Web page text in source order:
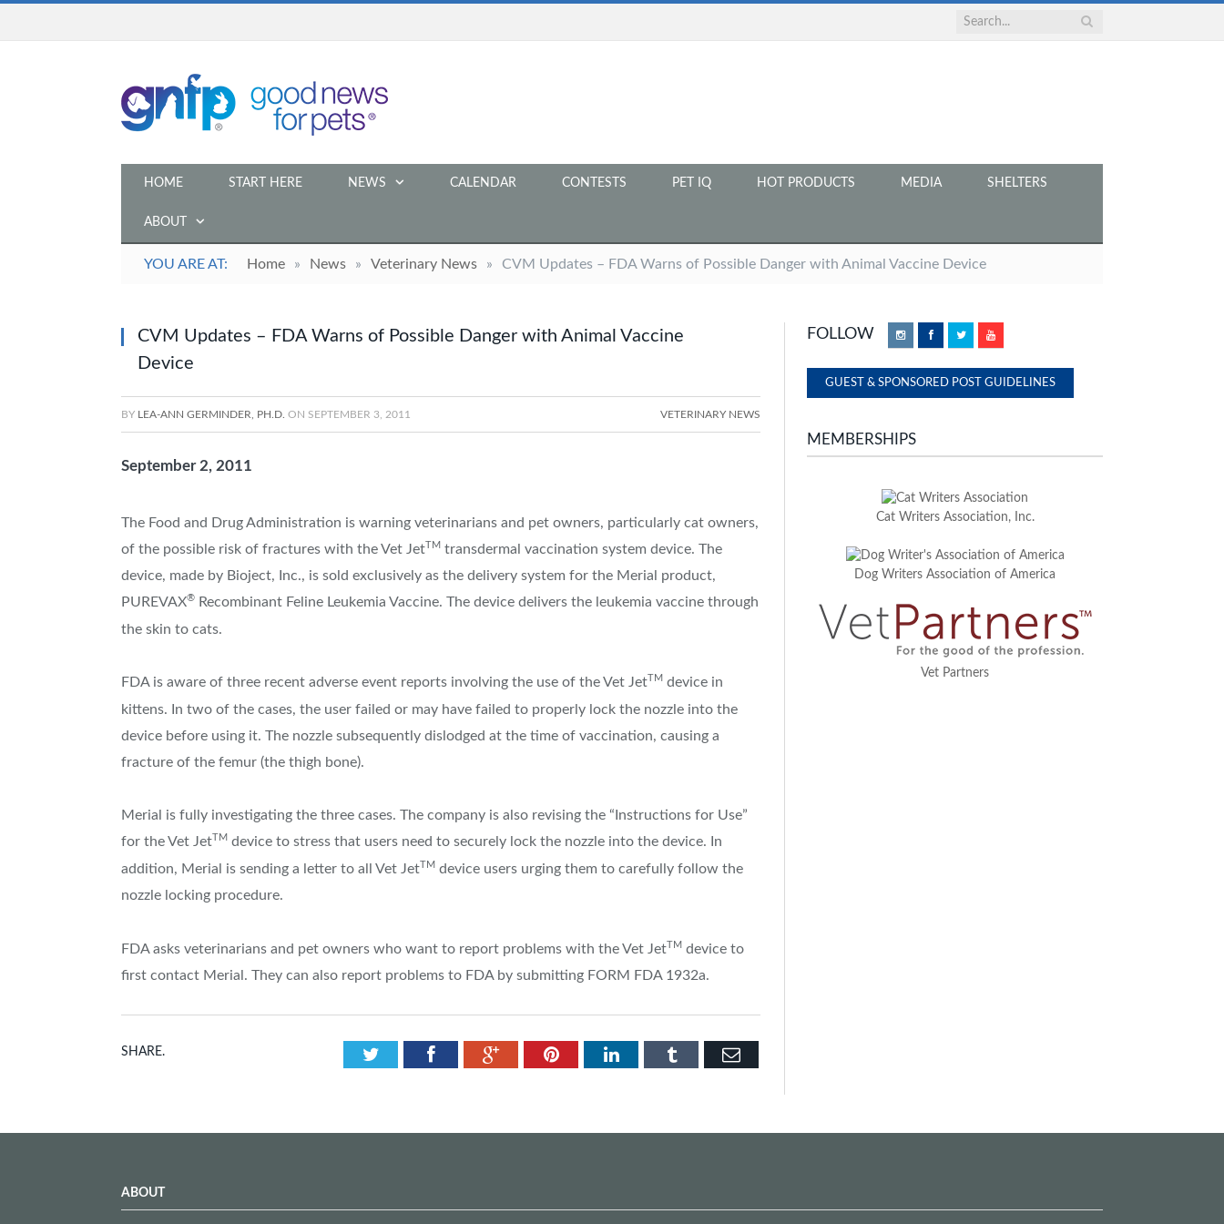
HOME START HERE NEWS CALENDAR CONTESTS PET IQ HOT PRODUCTS MEDIA SHELTERS
ABOUT
YOU ARE AT: Home » News » Veterinary News » CVM Updates – FDA Warns of Possible Danger with Animal Vaccine Device
CVM Updates – FDA Warns of Possible Danger with Animal Vaccine
Device
BY LEA-ANN GERMINDER, PH.D. ON SEPTEMBER 3, 2011 VETERINARY NEWS
September 2, 2011
The Food and Drug Administration is warning veterinarians and pet owners, particularly cat owners,
of the possible risk of fractures with the Vet JetTM transdermal vaccination system device. The
device, made by Bioject, Inc., is sold exclusively as the delivery system for the Merial product,
PUREVAX®
Recombinant Feline Leukemia Vaccine. The device delivers the leukemia vaccine through
the skin to cats.
FDA is aware of three recent adverse event reports involving the use of the Vet JetTM device in
kittens. In two of the cases, the user failed or may have failed to properly lock the nozzle into the
device before using it. The nozzle subsequently dislodged at the time of vaccination, causing a
fracture of the femur (the thigh bone).
Merial is fully investigating the three cases. The company is also revising the “Instructions for Use”
for the Vet Jet TM device to stress that users need to securely lock the nozzle into the device. In
addition, Merial is sending a letter to all Vet JetTM device users urging them to carefully follow the
nozzle locking procedure.
FDA asks veterinarians and pet owners who want to report problems with the Vet JetTM device to
first contact Merial. They can also report problems to FDA by submitting FORM FDA 1932a.
SHARE. TwitterFacebookGoogle+PinterestLinkedInTumblr Email
FOLLOW InstagramFacebookTwitterYouTube
GUEST & SPONSORED POST GUIDELINES
MEMBERSHIPS
Cat Writers Association, Inc.
Dog Writers Association of America
Vet Partners
ABOUT